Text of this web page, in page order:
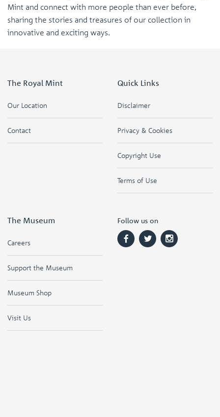
Mint and connect with more people than ever before,
sharing the stories and treasures of our collection in
innovative and exciting ways.
The Royal Mint
Our Location
Contact
Quick Links
Disclaimer
Privacy & Cookies
Copyright Use
Terms of Use
The Museum
Careers
Support the Museum
Museum Shop
Visit Us
Follow us on